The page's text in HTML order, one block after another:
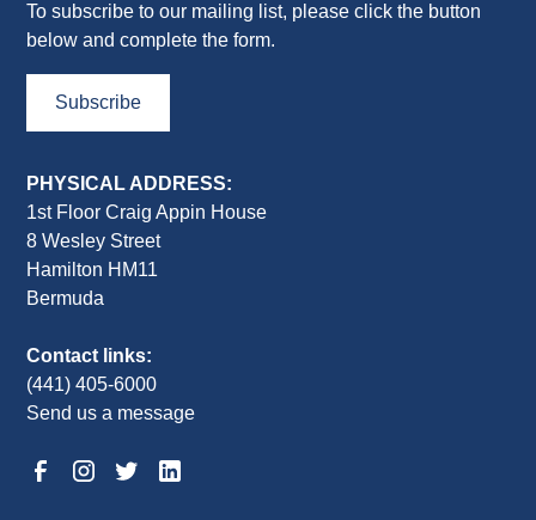
To subscribe to our mailing list, please click the button
below and complete the form.
Subscribe
PHYSICAL ADDRESS:
1st Floor Craig Appin House
8 Wesley Street
Hamilton HM11
Bermuda
Contact links:
(441) 405-6000
Send us a message